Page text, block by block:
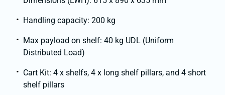
Handling capacity: 200 kg
Max payload on shelf: 40 kg UDL (Uniform
Distributed Load)
Cart Kit: 4 x shelfs, 4 x long shelf pillars, and 4 short
shelf pillars